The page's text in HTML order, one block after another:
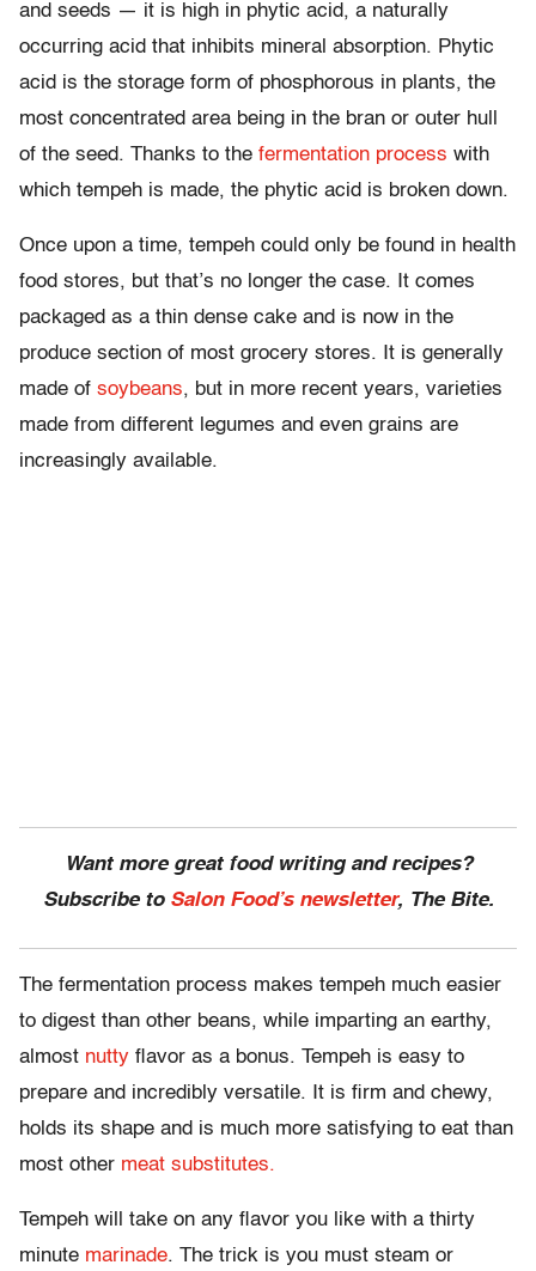
and seeds — it is high in phytic acid, a naturally
occurring acid that inhibits mineral absorption. Phytic
acid is the storage form of phosphorous in plants, the
most concentrated area being in the bran or outer hull
of the seed. Thanks to the fermentation process with
which tempeh is made, the phytic acid is broken down.
Once upon a time, tempeh could only be found in health
food stores, but that’s no longer the case. It comes
packaged as a thin dense cake and is now in the
produce section of most grocery stores. It is generally
made of soybeans, but in more recent years, varieties
made from different legumes and even grains are
increasingly available.
Want more great food writing and recipes?
Subscribe to Salon Food’s newsletter, The Bite.
The fermentation process makes tempeh much easier
to digest than other beans, while imparting an earthy,
almost nutty flavor as a bonus. Tempeh is easy to
prepare and incredibly versatile. It is firm and chewy,
holds its shape and is much more satisfying to eat than
most other meat substitutes.
Tempeh will take on any flavor you like with a thirty
minute marinade. The trick is you must steam or